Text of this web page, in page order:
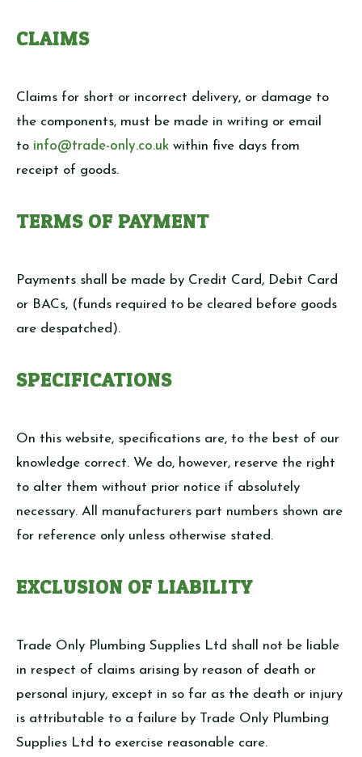
CLAIMS
Claims for short or incorrect delivery, or damage to
the components, must be made in writing or email
to info@trade-only.co.uk within five days from
receipt of goods.
TERMS OF PAYMENT
Payments shall be made by Credit Card, Debit Card
or BACs, (funds required to be cleared before goods
are despatched).
SPECIFICATIONS
On this website, specifications are, to the best of our
knowledge correct. We do, however, reserve the right
to alter them without prior notice if absolutely
necessary. All manufacturers part numbers shown are
for reference only unless otherwise stated.
EXCLUSION OF LIABILITY
Trade Only Plumbing Supplies Ltd shall not be liable
in respect of claims arising by reason of death or
personal injury, except in so far as the death or injury
is attributable to a failure by Trade Only Plumbing
Supplies Ltd to exercise reasonable care.